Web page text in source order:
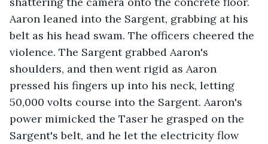
Aaron leaned into the Sargent, grabbing at his
belt as his head swam. The officers cheered the
violence. The Sargent grabbed Aaron's
shoulders, and then went rigid as Aaron
pressed his fingers up into his neck, letting
50,000 volts course into the Sargent. Aaron's
power mimicked the Taser he grasped on the
Sargent's belt, and he let the electricity flow